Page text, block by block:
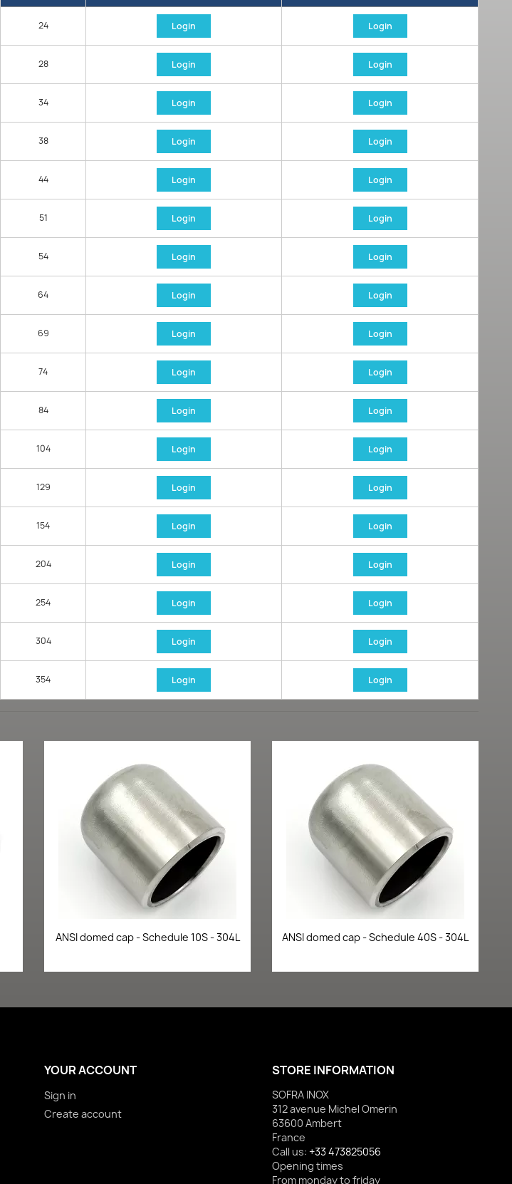
24 Login Login
28 Login Login
34 Login Login
38 Login Login
44 Login Login
51 Login Login
54 Login Login
64 Login Login
69 Login Login
74 Login Login
84 Login Login
104 Login Login
129 Login Login
154 Login Login
204 Login Login
254 Login Login
304 Login Login
354 Login Login
Quick view
ANSI domed cap - Schedule 10S - 304L Quick view
ANSI domed cap - Schedule 40S - 304L
YOUR ACCOUNT
Sign in
Create account
STORE INFORMATION
SOFRA INOX
312 avenue Michel Omerin
63600 Ambert
France
Call us: +33 473825056
Opening times
From monday to friday